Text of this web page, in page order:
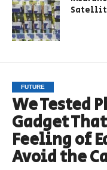
FUTURE
We Tested
Gadget
Feeling of
Avoid the